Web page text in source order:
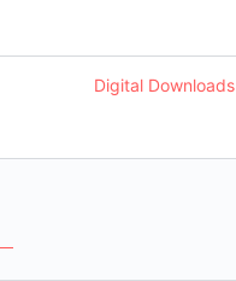
Digital Downloads